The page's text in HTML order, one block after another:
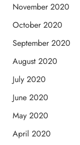
November 2020
October 2020
September 2020
August 2020
July 2020
June 2020
May 2020
April 2020